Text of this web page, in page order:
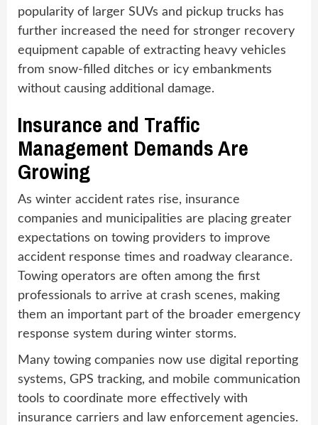
popularity of larger SUVs and pickup trucks has
further increased the need for stronger recovery
equipment capable of extracting heavy vehicles
from snow-filled ditches or icy embankments
without causing additional damage.
Insurance and Traffic
Management Demands Are
Growing
As winter accident rates rise, insurance
companies and municipalities are placing greater
expectations on towing providers to improve
accident response times and roadway clearance.
Towing operators are often among the first
professionals to arrive at crash scenes, making
them an important part of the broader emergency
response system during winter storms.
Many towing companies now use digital reporting
systems, GPS tracking, and mobile communication
tools to coordinate more effectively with
insurance carriers and law enforcement agencies.